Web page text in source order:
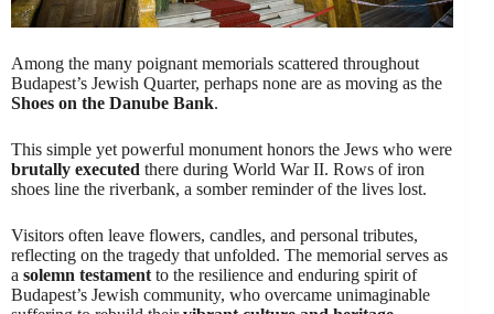
Among the many poignant memorials scattered throughout
Budapest’s Jewish Quarter, perhaps none are as moving as the
Shoes on the Danube Bank.
This simple yet powerful monument honors the Jews who were
brutally executed there during World War II. Rows of iron
shoes line the riverbank, a somber reminder of the lives lost.
Visitors often leave flowers, candles, and personal tributes,
reflecting on the tragedy that unfolded. The memorial serves as
a solemn testament to the resilience and enduring spirit of
Budapest’s Jewish community, who overcame unimaginable